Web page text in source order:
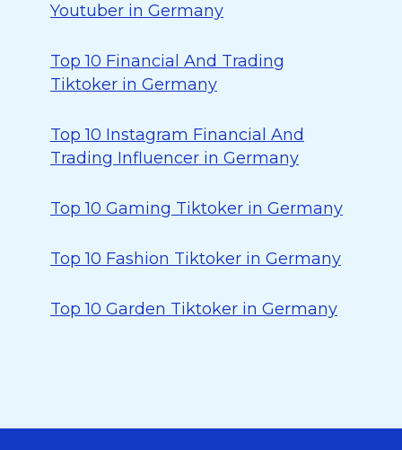
Youtuber in Germany
Top 10 Financial And Trading
Tiktoker in Germany
Top 10 Instagram Financial And
Trading Influencer in Germany
Top 10 Gaming Tiktoker in Germany
Top 10 Fashion Tiktoker in Germany
Top 10 Garden Tiktoker in Germany